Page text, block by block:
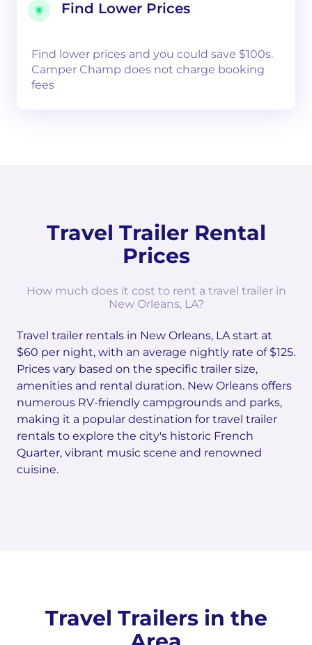
Find Lower Prices
Find lower prices and you could save $100s.
Camper Champ does not charge booking
fees
Travel Trailer Rental
Prices
How much does it cost to rent a travel trailer in
New Orleans, LA?
Travel trailer rentals in New Orleans, LA start at
$60 per night, with an average nightly rate of $125.
Prices vary based on the specific trailer size,
amenities and rental duration. New Orleans offers
numerous RV-friendly campgrounds and parks,
making it a popular destination for travel trailer
rentals to explore the city's historic French
Quarter, vibrant music scene and renowned
cuisine.
Travel Trailers in the